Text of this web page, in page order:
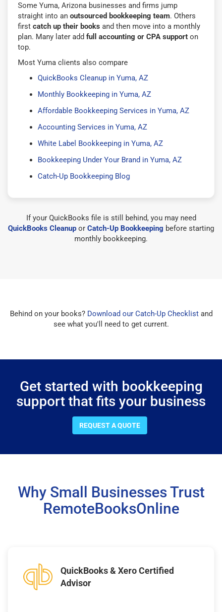
Some Yuma, Arizona businesses and firms jump
straight into an outsourced bookkeeping team. Others
first catch up their books and then move into a monthly
plan. Many later add full accounting or CPA support on
top.
Most Yuma clients also compare
QuickBooks Cleanup in Yuma, AZ
Monthly Bookkeeping in Yuma, AZ
Affordable Bookkeeping Services in Yuma, AZ
Accounting Services in Yuma, AZ
White Label Bookkeeping in Yuma, AZ
Bookkeeping Under Your Brand in Yuma, AZ
Catch-Up Bookkeeping Blog
If your QuickBooks file is still behind, you may need
QuickBooks Cleanup or Catch-Up Bookkeeping before starting
monthly bookkeeping.
Behind on your books? Download our Catch-Up Checklistand
see what you'll need to get current.
Get started with bookkeeping
support that fits your business
REQUEST A QUOTE
Why Small Businesses Trust
RemoteBooksOnline
QuickBooks & Xero Certified
Advisor